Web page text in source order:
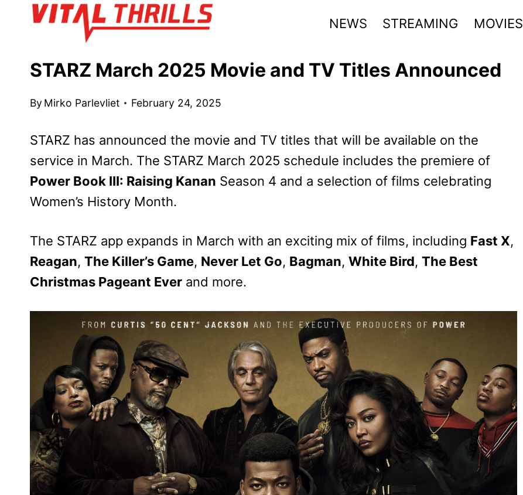
NEWS STREAMING MOVIES
STARZ March 2025 Movie and TV Titles Announced
By Mirko Parlevliet February 24, 2025
STARZ has announced the movie and TV titles that will be available on the
service in March. The STARZ March 2025 schedule includes the premiere of
Power Book III: Raising Kanan Season 4 and a selection of films celebrating
Women’s History Month.
The STARZ app expands in March with an exciting mix of films, including Fast X,
Reagan, The Killer’s Game, Never Let Go, Bagman, White Bird, The Best
Christmas Pageant Ever and more.